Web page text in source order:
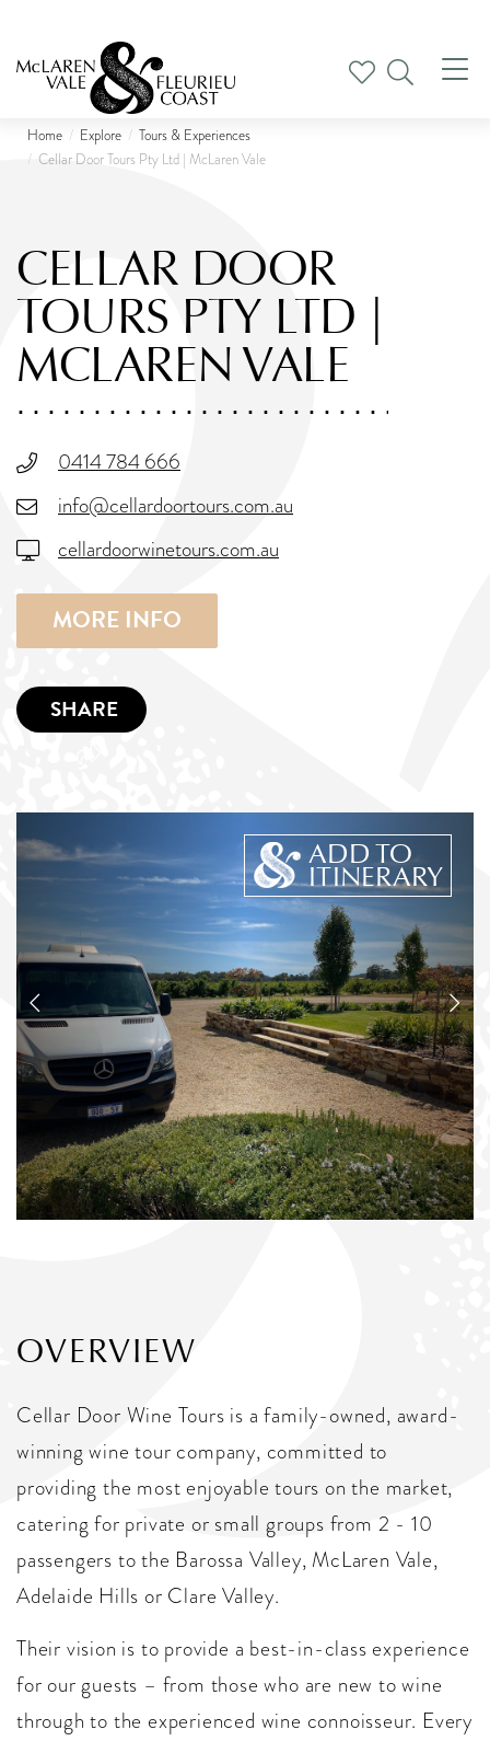
Home Explore
Tours & Experiences
Cellar Door Tours Pty Ltd | McLaren Vale
CELLAR DOOR
TOURS PTY LTD |
MCLAREN VALE
0414 784 666
info@cellardoortours.com.au
cellardoorwinetours.com.au
MORE INFO
SHARE
ADD TO
ITINERARY
OVERVIEW
Cellar Door Wine Tours is a family-owned, award-
winning wine tour company, committed to
providing the most enjoyable tours on the market,
catering for private or small groups from 2 - 10
passengers to the Barossa Valley, McLaren Vale,
Adelaide Hills or Clare Valley.
Their vision is to provide a best-in-class experience
for our guests – from those who are new to wine
through to the experienced wine connoisseur. Every